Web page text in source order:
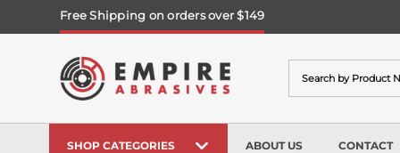
Free Shipping on orders over $149
SHOP CATEGORIES ABOUT US CONTACT